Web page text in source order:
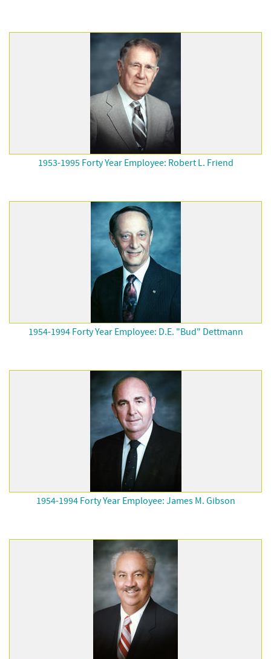
1953-1995 Forty Year Employee: Robert L. Friend
1954-1994 Forty Year Employee: D.E. "Bud" Dettmann
1954-1994 Forty Year Employee: James M. Gibson